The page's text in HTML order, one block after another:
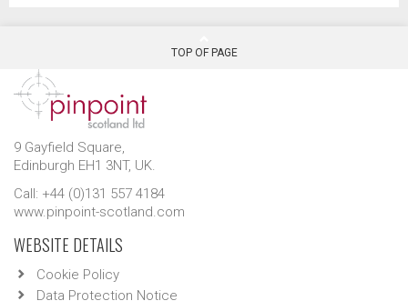
TOP OF PAGE
9 Gayfield Square,
Edinburgh EH1 3NT, UK.
Call: +44 (0)131 557 4184
www.pinpoint-scotland.com
WEBSITE DETAILS
Cookie Policy
Data Protection Notice